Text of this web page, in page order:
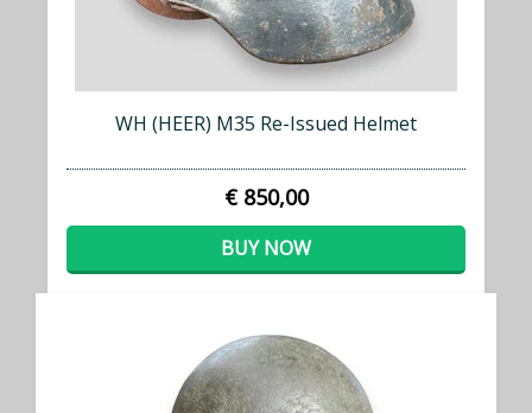
WH (HEER) M35 Re-Issued Helmet
€ 850,00
BUY NOW